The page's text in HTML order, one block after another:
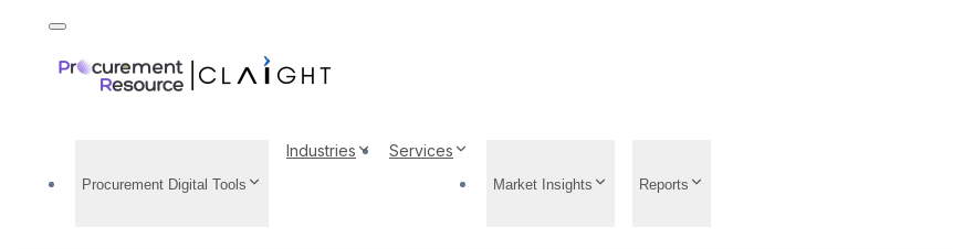
Procurement Digital Tools
Industries Services
Market Insights Reports